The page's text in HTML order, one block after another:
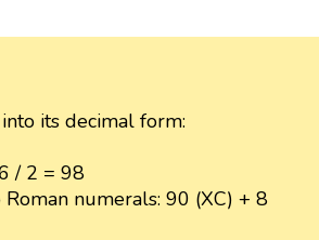
its decimal form:
/ 2 = 98
numerals: 90 (XC) + 8